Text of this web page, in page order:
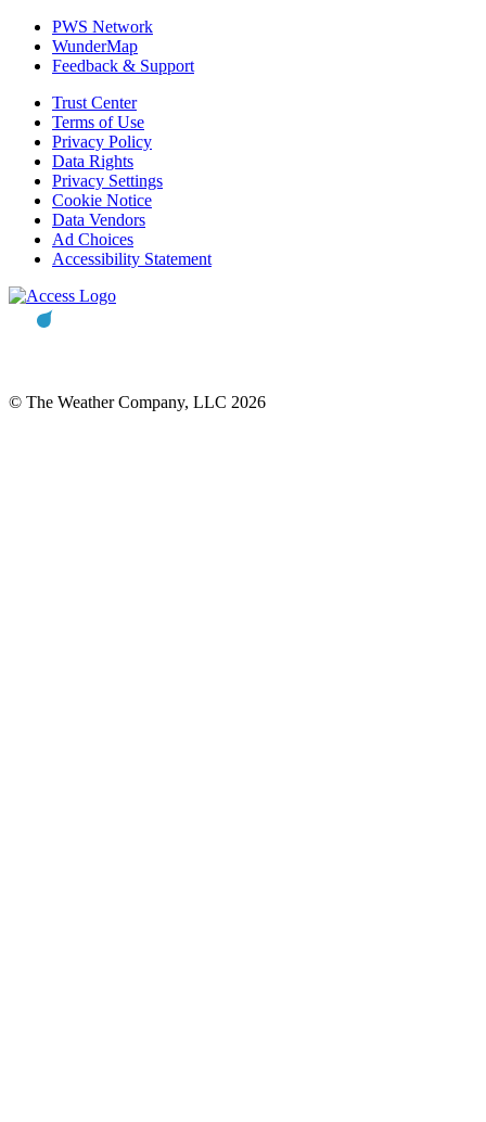
PWS Network
WunderMap
Feedback & Support
Trust Center
Terms of Use
Privacy Policy
Data Rights
Privacy Settings
Cookie Notice
Data Vendors
Ad Choices
Accessibility Statement
© The Weather Company, LLC 2026